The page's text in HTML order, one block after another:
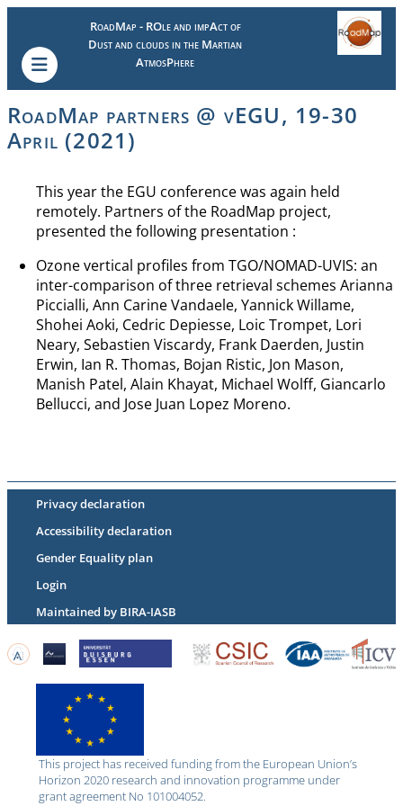
RoadMap - ROle and impAct of
Dust and clouds in the Martian
AtmosPhere
RoadMap partners @ vEGU, 19-30
April (2021)
This year the EGU conference was again held
remotely. Partners of the RoadMap project,
presented the following presentation :
Ozone vertical profiles from TGO/NOMAD-UVIS: an
inter-comparison of three retrieval schemes Arianna
Piccialli, Ann Carine Vandaele, Yannick Willame,
Shohei Aoki, Cedric Depiesse, Loic Trompet, Lori
Neary, Sebastien Viscardy, Frank Daerden, Justin
Erwin, Ian R. Thomas, Bojan Ristic, Jon Mason,
Manish Patel, Alain Khayat, Michael Wolff, Giancarlo
Bellucci, and Jose Juan Lopez Moreno.
This project has received funding from the European Union’s
Horizon 2020 research and innovation programme under
grant agreement No 101004052.
Privacy declaration
Accessibility declaration
Gender Equality plan
Login
Maintained by BIRA-IASB